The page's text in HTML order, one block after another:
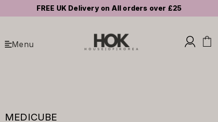
FREE UK Delivery on All orders over £25
Menu
MEDICUBE